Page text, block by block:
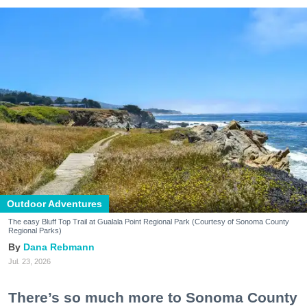
Outdoor Adventures
The easy Bluff Top Trail at Gualala Point Regional Park (Courtesy of Sonoma County
Regional Parks)
Dana Rebmann
Jul. 23, 2026
There’s so much more to Sonoma County